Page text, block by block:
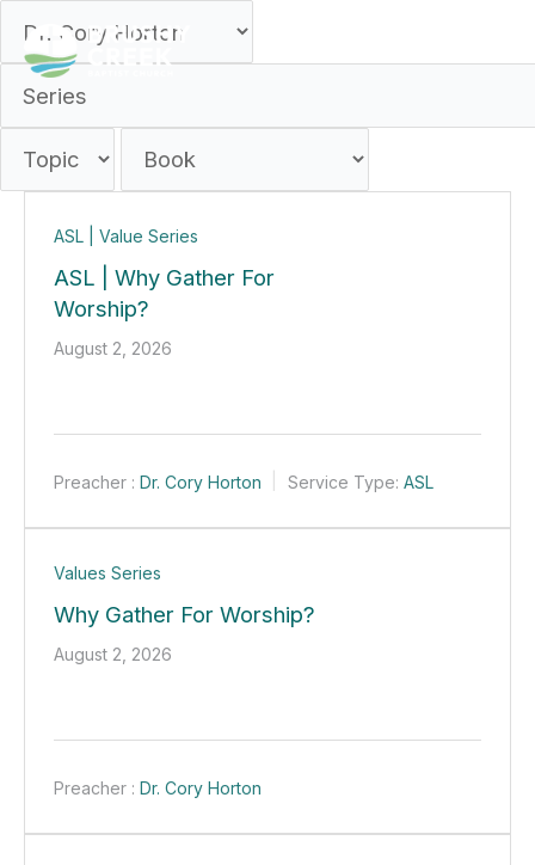
content
ASL | Value Series
ASL | Why Gather For
Worship?
August 2, 2026
Preacher : Dr. Cory Horton Service Type: ASL
Values Series
Why Gather For Worship?
August 2, 2026
Preacher : Dr. Cory Horton